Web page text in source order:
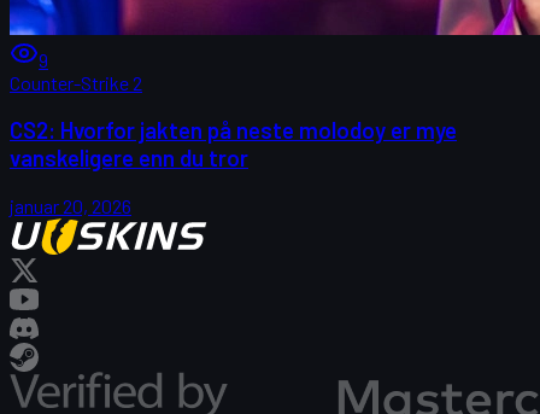
9
Counter-Strike 2
CS2: Hvorfor jakten på neste molodoy er mye
vanskeligere enn du tror
januar 20, 2026